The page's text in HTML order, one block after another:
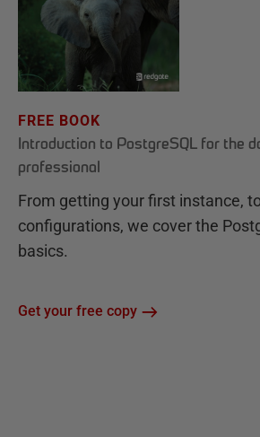
FREE BOOK
Introduction to PostgreSQL for the
professional
From getting your first instance,
configurations, we cover the
basics.
Get your free copy